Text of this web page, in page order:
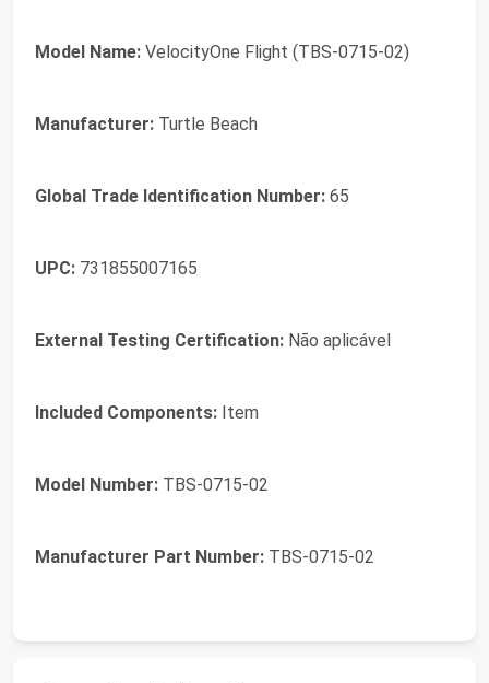
Model Name: VelocityOne Flight (TBS-0715-02)
Manufacturer: Turtle Beach
Global Trade Identification Number: 65
UPC: 731855007165
External Testing Certification: Não aplicável
Included Components: Item
Model Number: TBS-0715-02
Manufacturer Part Number: TBS-0715-02